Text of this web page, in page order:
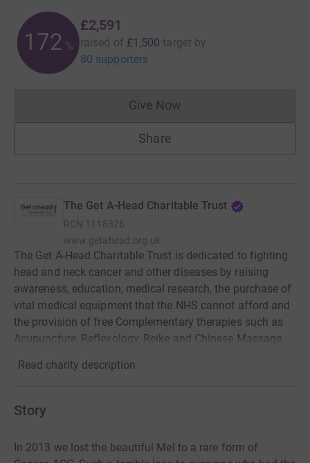
172 %
£2,591
raised of £1,500 target by
80 supporters
Give NowDonations cannot currently
Share
The Get A-Head Charitable Trust
RCN 1118326
www.getahead.org.uk
The Get A-Head Charitable Trust is dedicated to fighting
head and neck cancer and other diseases by raising
awareness, education, medical research, the purchase of
vital medical equipment that the NHS cannot afford and
the provision of free Complementary therapies such as
Acupuncture, Reflexology, Reike and Chinese Massage.
Read charity description
Story
In 2013 we lost the beautiful Mel to a rare form of